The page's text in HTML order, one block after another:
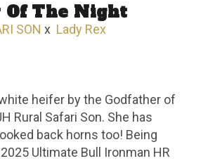
Of The Night
SON x Lady Rex
heifer by the Godfather of
Rural Safari Son. She has
back horns too! Being
Ultimate Bull Ironman HR